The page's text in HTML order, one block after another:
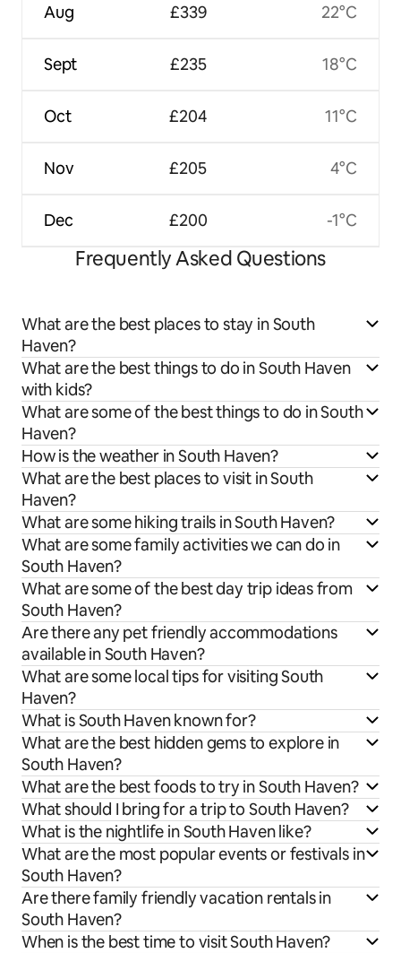
Aug
Sept
Oct
Nov
Dec
£339
£235
£204
£205
£200
22°C
18°C
11°C
4°C
-1°C
Frequently Asked Questions
What are the best places to stay in South
Haven?
What are the best things to do in South Haven
with kids?
What are some of the best things to do in South
Haven?
How is the weather in South Haven?
What are the best places to visit in South
Haven?
What are some hiking trails in South Haven?
What are some family activities we can do in
South Haven?
What are some of the best day trip ideas from
South Haven?
Are there any pet friendly accommodations
available in South Haven?
What are some local tips for visiting South
Haven?
What is South Haven known for?
What are the best hidden gems to explore in
South Haven?
What are the best foods to try in South Haven?
What should I bring for a trip to South Haven?
What is the nightlife in South Haven like?
What are the most popular events or festivals in
South Haven?
Are there family friendly vacation rentals in
South Haven?
When is the best time to visit South Haven?